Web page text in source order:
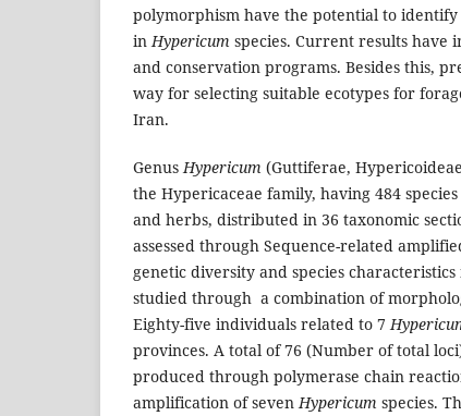
polymorphism have the potential to
inHypericum species. Current results have
and conservation programs. Besides this,
way for selecting suitable ecotypes for
Iran.
GenusHypericum (Guttiferae,
the Hypericaceae family, having 484
and herbs, distributed in 36 taxonomic
assessed through Sequence-related
genetic diversity and species
studied through a combination of
Eighty-five individuals related to 7
provinces. A total of 76 (Number of total
produced through polymerase chain
amplification of sevenHypericum species.